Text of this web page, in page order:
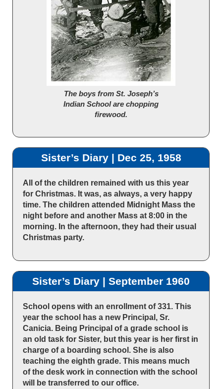
The boys from St. Joseph’s
Indian School are chopping
firewood.
Sister’s Diary | Dec 25, 1958
All of the children remained with us this year
for Christmas. It was, as always, a very happy
time. The children attended Midnight Mass the
night before and another Mass at 8:00 in the
morning. In the afternoon, they had their usual
Christmas party.
Sister’s Diary | September 1960
School opens with an enrollment of 331. This
year the school has a new Principal, Sr.
Canicia. Being Principal of a grade school is
an old task for Sister, but this year is her first in
charge of a boarding school. She is also
teaching the eighth grade. This means much
of the desk work in connection with the school
will be transferred to our office.